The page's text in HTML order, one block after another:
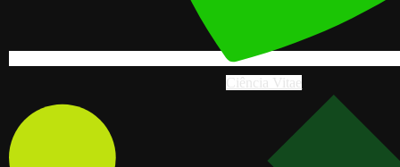
Ciência Vitae